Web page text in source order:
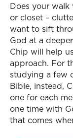
Does your walk
or closet –
want to sift
God at a
Chip will help
approach. For
studying a few
Bible, instead,
one for each
one time with
that comes